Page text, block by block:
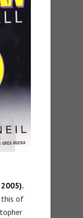
this of